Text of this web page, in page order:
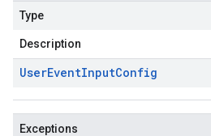
Type
Description
UserEventInputConfig
Exceptions